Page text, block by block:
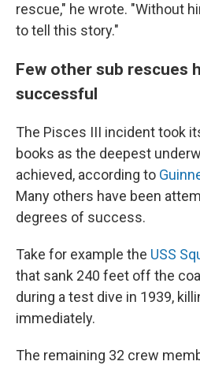
rescue," he wrote. "Without
to tell this story."
Few other sub rescues
successful
The Pisces III incident took
books as the deepest
achieved, according to
Many others have been
degrees of success.
Take for example the USS
that sank 240 feet off the
during a test dive in 1939,
immediately.
The remaining 32 crew